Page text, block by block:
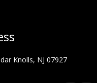
Knolls, NJ 07927